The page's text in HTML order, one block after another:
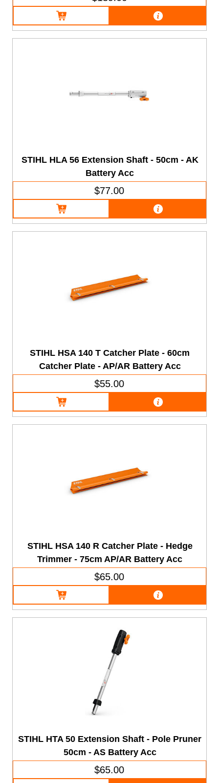
STIHL HLA 56 Extension Shaft - 50cm - AK
Battery Acc
$77.00
STIHL HSA 140 T Catcher Plate - 60cm
Catcher Plate - AP/AR Battery Acc
$55.00
STIHL HSA 140 R Catcher Plate - Hedge
Trimmer - 75cm AP/AR Battery Acc
$65.00
STIHL HTA 50 Extension Shaft - Pole Pruner
50cm - AS Battery Acc
$65.00